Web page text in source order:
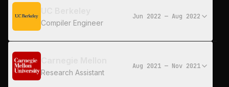
Compiler Engineer
Jun 2022 — Aug 2022
Research Assistant
Aug 2021 — Nov 2021